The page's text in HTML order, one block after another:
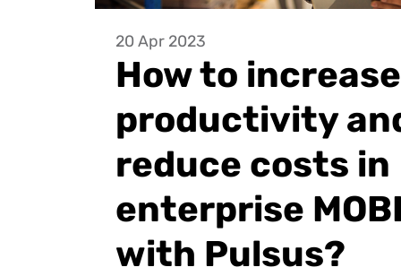
20 Apr 2023
How to increase
productivity
reduce costs in
enterprise
with Pulsus?